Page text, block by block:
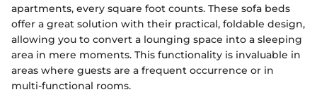
apartments, every square foot counts. These sofa beds
offer a great solution with their practical, foldable design,
allowing you to convert a lounging space into a sleeping
area in mere moments. This functionality is invaluable in
areas where guests are a frequent occurrence or in
multi-functional rooms.